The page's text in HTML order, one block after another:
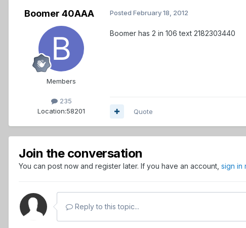
Boomer 40AAA
Members
235
Location:58201
Posted February 18, 2012
Boomer has 2 in 106 text 2182303440
Quote
Join the conversation
You can post now and register later. If you have an account, sign in
Reply to this topic...